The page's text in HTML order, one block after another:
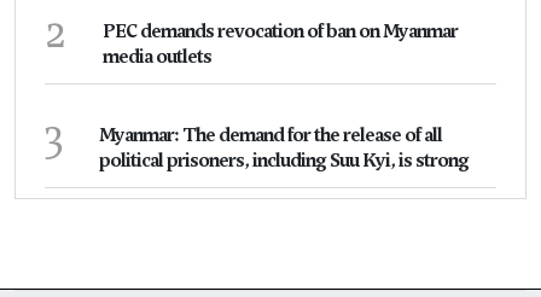
2
PEC demands revocation of ban on Myanmar
media outlets
3
Myanmar: The demand for the release of all
political prisoners, including Suu Kyi, is strong